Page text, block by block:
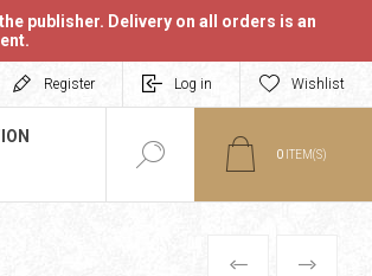
publisher. Delivery on all orders is an
Register Log in Wishlist
0 ITEM(S)
PREVIOUS
NEXT